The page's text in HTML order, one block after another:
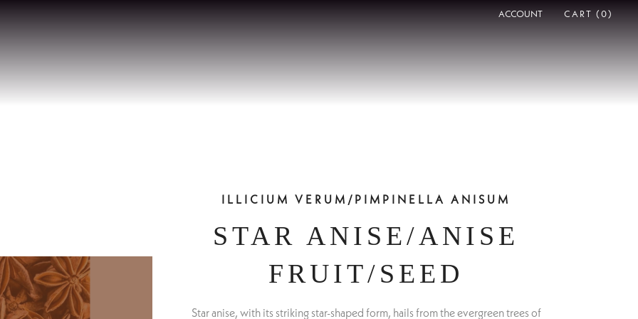
ACCOUNT CART (0)
ILLICIUM VERUM/PIMPINELLA ANISUM
STAR ANISE/ANISE
FRUIT/SEED
Star anise, with its striking star-shaped form, hails from the evergreen trees of